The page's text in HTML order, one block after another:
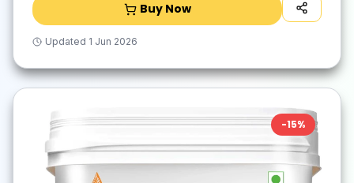
Buy Now
Updated 1 Jun 2026
-15%